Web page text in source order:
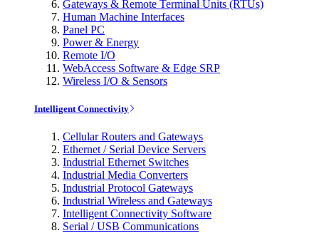
Gateways & Remote Terminal Units (RTUs)
Human Machine Interfaces
Panel PC
Power & Energy
Remote I/O
WebAccess Software & Edge SRP
Wireless I/O & Sensors
Intelligent Connectivity
Cellular Routers and Gateways
Ethernet / Serial Device Servers
Industrial Ethernet Switches
Industrial Media Converters
Industrial Protocol Gateways
Industrial Wireless and Gateways
Intelligent Connectivity Software
Serial / USB Communications